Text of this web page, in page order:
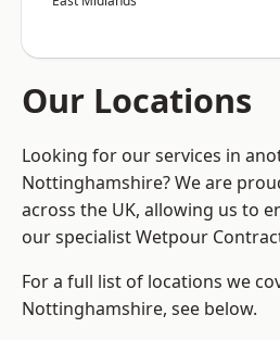
Our Locations
Looking for our services in
Nottinghamshire? We are
across the UK, allowing us to
our specialist Wetpour
For a full list of locations we
Nottinghamshire, see below.